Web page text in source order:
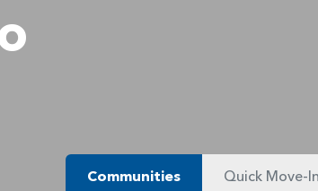
Communities Quick Move-